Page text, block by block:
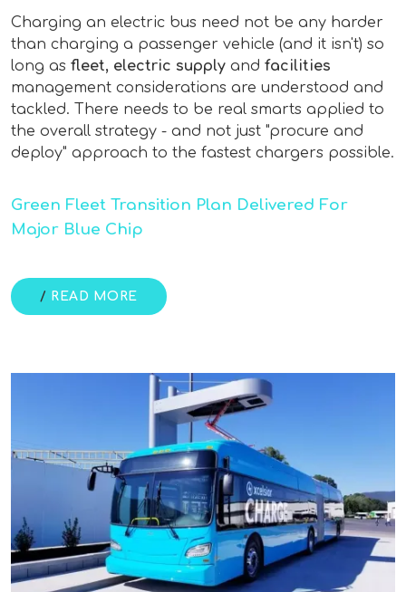
Charging an electric bus need not be any harder
than charging a passenger vehicle (and it isn't) so
long as fleet, electric supply and facilities
management considerations are understood and
tackled. There needs to be real smarts applied to
the overall strategy - and not just "procure and
deploy" approach to the fastest chargers possible.
Green Fleet Transition Plan Delivered For
Major Blue Chip
/ READ MORE